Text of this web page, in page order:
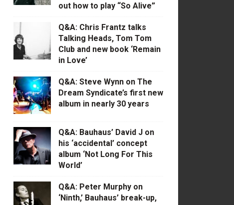
out how to play “So Alive”
Q&A: Chris Frantz talks
Talking Heads, Tom Tom
Club and new book ‘Remain
in Love’
Q&A: Steve Wynn on The
Dream Syndicate’s first new
album in nearly 30 years
Q&A: Bauhaus’ David J on
his ‘accidental’ concept
album ‘Not Long For This
World’
Q&A: Peter Murphy on
‘Ninth,’ Bauhaus’ break-up,